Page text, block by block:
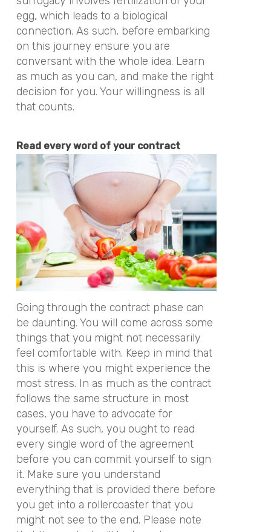
egg, which leads to a biological
connection. As such, before embarking
on this journey ensure you are
conversant with the whole idea. Learn
as much as you can, and make the right
decision for you. Your willingness is all
that counts.
Read every word of your contract
Going through the contract phase can
be daunting. You will come across some
things that you might not necessarily
feel comfortable with. Keep in mind that
this is where you might experience the
most stress. In as much as the contract
follows the same structure in most
cases, you have to advocate for
yourself. As such, you ought to read
every single word of the agreement
before you can commit yourself to sign
it. Make sure you understand
everything that is provided there before
you get into a rollercoaster that you
might not see to the end. Please note